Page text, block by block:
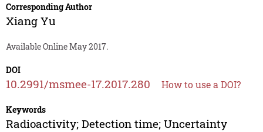
Corresponding Author
Xiang Yu
Available Online May 2017.
DOI
10.2991/msmee-17.2017.280 How to use a DOI?
Keywords
Radioactivity; Detection time; Uncertainty